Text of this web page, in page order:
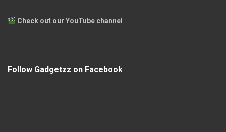
Check out our YouTube channel
Follow Gadgetzz on Facebook